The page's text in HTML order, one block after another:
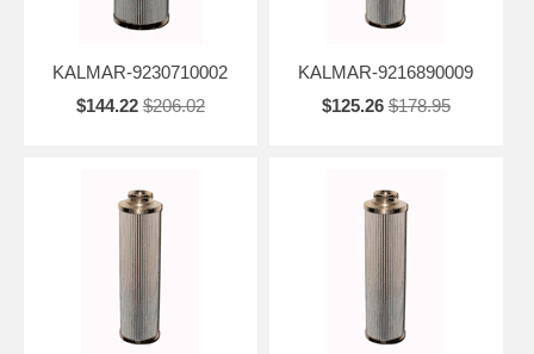
KALMAR-9230710002
$144.22 $206.02
KALMAR-9216890009
$125.26 $178.95